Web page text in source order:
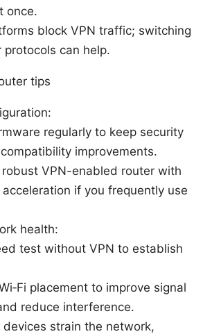
once.
block VPN traffic; switching
protocols can help.
tips
regularly to keep security
improvements.
robust VPN-enabled router with
if you frequently use
health:
test without VPN to establish
placement to improve signal
reduce interference.
devices strain the network,